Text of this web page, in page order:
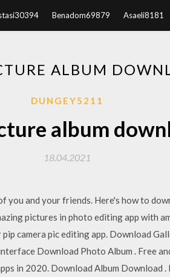
Benadom69879 Asaeli8181
ALBUM
DUNGEY5211
album
18.04.2021
you and your friends. Here's how to
pictures in photo editing app with
camera pic editing app. Download
Download Photo Album . Free
in 2020. Download Album Download